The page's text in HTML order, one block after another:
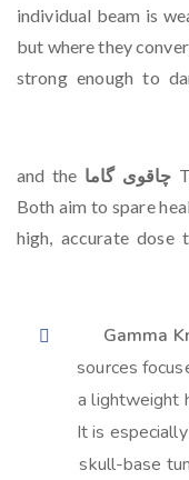
individual beam is
but where they
strong enough to
چاقوی گاما
. Both aim to spare
high, accurate
Gamma
sources
a lightweight
It is
skull-base